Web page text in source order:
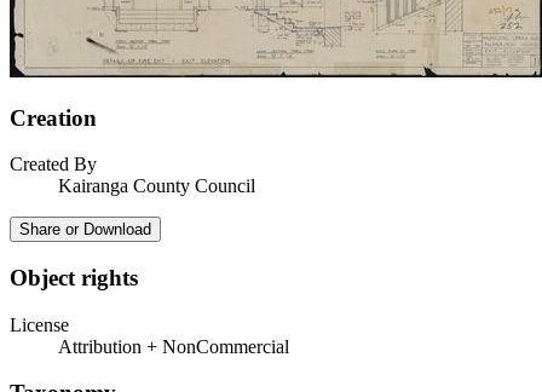
Creation
Created By
Kairanga County Council
Share or Download
Object rights
License
Attribution + NonCommercial